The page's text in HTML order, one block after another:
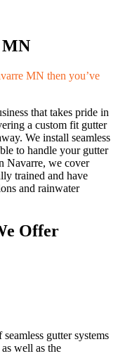
MN
MN then you’ve
that takes pride in
a custom fit gutter
We install seamless
to handle your gutter
Navarre, we cover
trained and have
and rainwater
Offer
gutter systems
well as the